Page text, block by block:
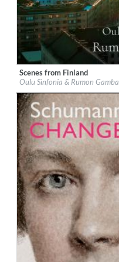
Label:Chandos
Genre: Classical
Scenes from Finland
Oulu Sinfonia & Rumon Gamba